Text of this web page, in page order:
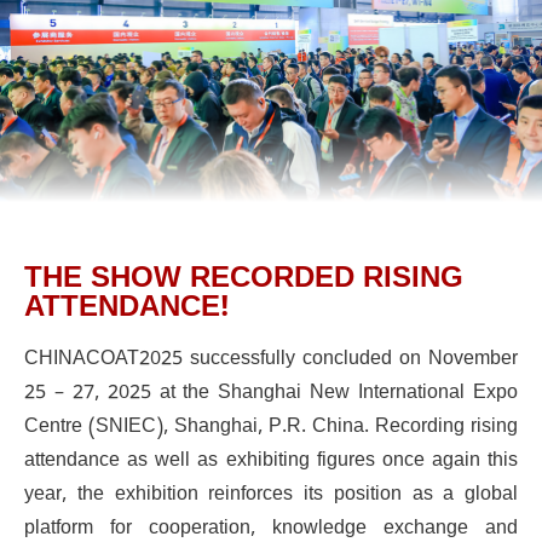
THE SHOW RECORDED RISING
ATTENDANCE!
CHINACOAT2025 successfully concluded on November
25 – 27, 2025 at the Shanghai New International Expo
Centre (SNIEC), Shanghai, P.R. China. Recording rising
attendance as well as exhibiting figures once again this
year, the exhibition reinforces its position as a global
platform for cooperation, knowledge exchange and